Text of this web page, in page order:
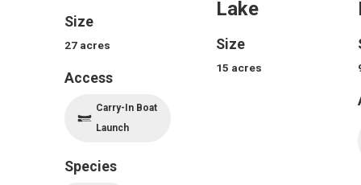
Size
27 acres
Access
Carry-In Boat
Launch
Species
Lake
Size
15 acres